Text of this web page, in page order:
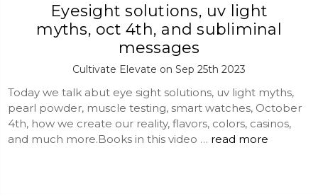
Eyesight solutions, uv light
myths, oct 4th, and subliminal
messages
Cultivate Elevate on Sep 25th 2023
Today we talk abut eye sight solutions, uv light myths,
pearl powder, muscle testing, smart watches, October
4th, how we create our reality, flavors, colors, casinos,
and much more.Books in this video … read more